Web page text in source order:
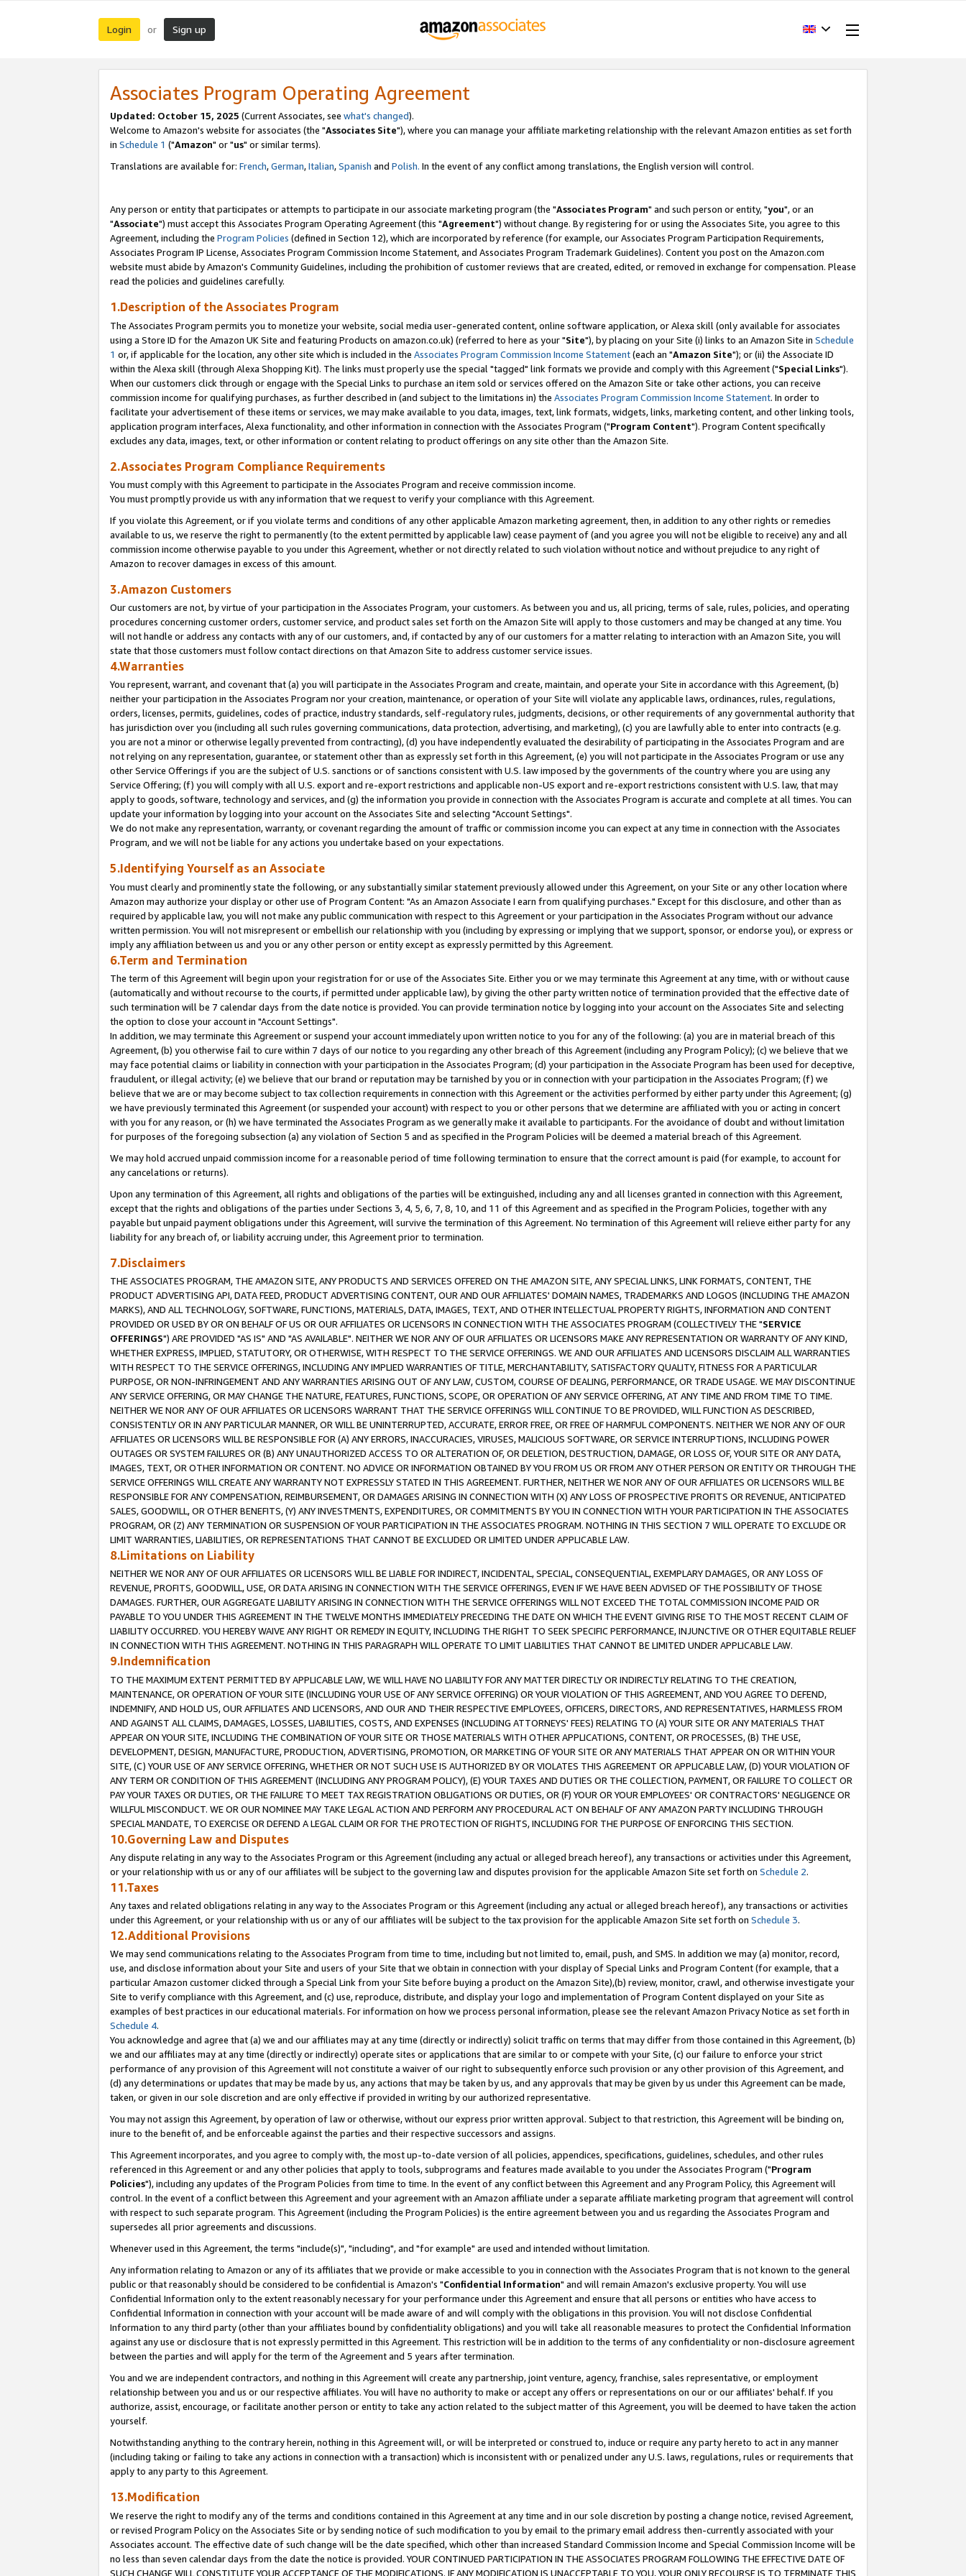
Login or Sign up
Associates Program Operating Agreement
Updated: October 15, 2025 (Current Associates, see what's changed).
Welcome to Amazon's website for associates (the "Associates Site"), where you can manage your affiliate marketing relationship with the relevant Amazon entities as set forth
in Schedule 1 ("Amazon" or "us" or similar terms).
Translations are available for: French,German,Italian,Spanish and Polish. In the event of any conflict among translations, the English version will control.
Any person or entity that participates or attempts to participate in our associate marketing program (the "Associates Program" and such person or entity, "you", or an
"Associate") must accept this Associates Program Operating Agreement (this "Agreement") without change. By registering for or using the Associates Site, you agree to this
Agreement, including the Program Policies (defined in Section 12), which are incorporated by reference (for example, our Associates Program Participation Requirements,
Associates Program IP License, Associates Program Commission Income Statement, and Associates Program Trademark Guidelines). Content you post on the Amazon.com
website must abide by Amazon's Community Guidelines, including the prohibition of customer reviews that are created, edited, or removed in exchange for compensation. Please
read the policies and guidelines carefully.
1.Description of the Associates Program
The Associates Program permits you to monetize your website, social media user-generated content, online software application, or Alexa skill (only available for associates
using a Store ID for the Amazon UK Site and featuring Products on amazon.co.uk) (referred to here as your "Site"), by placing on your Site (i) links to an Amazon Site in Schedule
1 or, if applicable for the location, any other site which is included in the Associates Program Commission Income Statement(each an "Amazon Site"); or (ii) the Associate ID
within the Alexa skill (through Alexa Shopping Kit). The links must properly use the special "tagged" link formats we provide and comply with this Agreement ("Special Links").
When our customers click through or engage with the Special Links to purchase an item sold or services offered on the Amazon Site or take other actions, you can receive
commission income for qualifying purchases, as further described in (and subject to the limitations in) the Associates Program Commission Income Statement. In order to
facilitate your advertisement of these items or services, we may make available to you data, images, text, link formats, widgets, links, marketing content, and other linking tools,
application program interfaces, Alexa functionality, and other information in connection with the Associates Program ("Program Content"). Program Content specifically
excludes any data, images, text, or other information or content relating to product offerings on any site other than the Amazon Site.
2.Associates Program Compliance Requirements
You must comply with this Agreement to participate in the Associates Program and receive commission income.
You must promptly provide us with any information that we request to verify your compliance with this Agreement.
If you violate this Agreement, or if you violate terms and conditions of any other applicable Amazon marketing agreement, then, in addition to any other rights or remedies
available to us, we reserve the right to permanently (to the extent permitted by applicable law) cease payment of (and you agree you will not be eligible to receive) any and all
commission income otherwise payable to you under this Agreement, whether or not directly related to such violation without notice and without prejudice to any right of
Amazon to recover damages in excess of this amount.
3.Amazon Customers
Our customers are not, by virtue of your participation in the Associates Program, your customers. As between you and us, all pricing, terms of sale, rules, policies, and operating
procedures concerning customer orders, customer service, and product sales set forth on the Amazon Site will apply to those customers and may be changed at any time. You
will not handle or address any contacts with any of our customers, and, if contacted by any of our customers for a matter relating to interaction with an Amazon Site, you will
state that those customers must follow contact directions on that Amazon Site to address customer service issues.
4.Warranties
You represent, warrant, and covenant that (a) you will participate in the Associates Program and create, maintain, and operate your Site in accordance with this Agreement, (b)
neither your participation in the Associates Program nor your creation, maintenance, or operation of your Site will violate any applicable laws, ordinances, rules, regulations,
orders, licenses, permits, guidelines, codes of practice, industry standards, self-regulatory rules, judgments, decisions, or other requirements of any governmental authority that
has jurisdiction over you (including all such rules governing communications, data protection, advertising, and marketing), (c) you are lawfully able to enter into contracts (e.g.
you are not a minor or otherwise legally prevented from contracting), (d) you have independently evaluated the desirability of participating in the Associates Program and are
not relying on any representation, guarantee, or statement other than as expressly set forth in this Agreement, (e) you will not participate in the Associates Program or use any
other Service Offerings if you are the subject of U.S. sanctions or of sanctions consistent with U.S. law imposed by the governments of the country where you are using any
Service Offering; (f) you will comply with all U.S. export and re-export restrictions and applicable non-US export and re-export restrictions consistent with U.S. law, that may
apply to goods, software, technology and services, and (g) the information you provide in connection with the Associates Program is accurate and complete at all times. You can
update your information by logging into your account on the Associates Site and selecting "Account Settings".
We do not make any representation, warranty, or covenant regarding the amount of traffic or commission income you can expect at any time in connection with the Associates
Program, and we will not be liable for any actions you undertake based on your expectations.
5.Identifying Yourself as an Associate
You must clearly and prominently state the following, or any substantially similar statement previously allowed under this Agreement, on your Site or any other location where
Amazon may authorize your display or other use of Program Content: "As an Amazon Associate I earn from qualifying purchases." Except for this disclosure, and other than as
required by applicable law, you will not make any public communication with respect to this Agreement or your participation in the Associates Program without our advance
written permission. You will not misrepresent or embellish our relationship with you (including by expressing or implying that we support, sponsor, or endorse you), or express or
imply any affiliation between us and you or any other person or entity except as expressly permitted by this Agreement.
6.Term and Termination
The term of this Agreement will begin upon your registration for or use of the Associates Site. Either you or we may terminate this Agreement at any time, with or without cause
(automatically and without recourse to the courts, if permitted under applicable law), by giving the other party written notice of termination provided that the effective date of
such termination will be 7 calendar days from the date notice is provided. You can provide termination notice by logging into your account on the Associates Site and selecting
the option to close your account in "Account Settings".
In addition, we may terminate this Agreement or suspend your account immediately upon written notice to you for any of the following: (a) you are in material breach of this
Agreement, (b) you otherwise fail to cure within 7 days of our notice to you regarding any other breach of this Agreement (including any Program Policy); (c) we believe that we
may face potential claims or liability in connection with your participation in the Associates Program; (d) your participation in the Associate Program has been used for deceptive,
fraudulent, or illegal activity; (e) we believe that our brand or reputation may be tarnished by you or in connection with your participation in the Associates Program; (f) we
believe that we are or may become subject to tax collection requirements in connection with this Agreement or the activities performed by either party under this Agreement; (g)
we have previously terminated this Agreement (or suspended your account) with respect to you or other persons that we determine are affiliated with you or acting in concert
with you for any reason, or (h) we have terminated the Associates Program as we generally make it available to participants. For the avoidance of doubt and without limitation
for purposes of the foregoing subsection (a) any violation of Section 5 and as specified in the Program Policies will be deemed a material breach of this Agreement.
We may hold accrued unpaid commission income for a reasonable period of time following termination to ensure that the correct amount is paid (for example, to account for
any cancelations or returns).
Upon any termination of this Agreement, all rights and obligations of the parties will be extinguished, including any and all licenses granted in connection with this Agreement,
except that the rights and obligations of the parties under Sections 3, 4, 5, 6, 7, 8, 10, and 11 of this Agreement and as specified in the Program Policies, together with any
payable but unpaid payment obligations under this Agreement, will survive the termination of this Agreement. No termination of this Agreement will relieve either party for any
liability for any breach of, or liability accruing under, this Agreement prior to termination.
7.Disclaimers
THE ASSOCIATES PROGRAM, THE AMAZON SITE, ANY PRODUCTS AND SERVICES OFFERED ON THE AMAZON SITE, ANY SPECIAL LINKS, LINK FORMATS, CONTENT, THE
PRODUCT ADVERTISING API, DATA FEED, PRODUCT ADVERTISING CONTENT, OUR AND OUR AFFILIATES' DOMAIN NAMES, TRADEMARKS AND LOGOS (INCLUDING THE AMAZON
MARKS), AND ALL TECHNOLOGY, SOFTWARE, FUNCTIONS, MATERIALS, DATA, IMAGES, TEXT, AND OTHER INTELLECTUAL PROPERTY RIGHTS, INFORMATION AND CONTENT
PROVIDED OR USED BY OR ON BEHALF OF US OR OUR AFFILIATES OR LICENSORS IN CONNECTION WITH THE ASSOCIATES PROGRAM (COLLECTIVELY THE "SERVICE
OFFERINGS") ARE PROVIDED "AS IS" AND "AS AVAILABLE". NEITHER WE NOR ANY OF OUR AFFILIATES OR LICENSORS MAKE ANY REPRESENTATION OR WARRANTY OF ANY KIND,
WHETHER EXPRESS, IMPLIED, STATUTORY, OR OTHERWISE, WITH RESPECT TO THE SERVICE OFFERINGS. WE AND OUR AFFILIATES AND LICENSORS DISCLAIM ALL WARRANTIES
WITH RESPECT TO THE SERVICE OFFERINGS, INCLUDING ANY IMPLIED WARRANTIES OF TITLE, MERCHANTABILITY, SATISFACTORY QUALITY, FITNESS FOR A PARTICULAR
PURPOSE, OR NON-INFRINGEMENT AND ANY WARRANTIES ARISING OUT OF ANY LAW, CUSTOM, COURSE OF DEALING, PERFORMANCE, OR TRADE USAGE. WE MAY DISCONTINUE
ANY SERVICE OFFERING, OR MAY CHANGE THE NATURE, FEATURES, FUNCTIONS, SCOPE, OR OPERATION OF ANY SERVICE OFFERING, AT ANY TIME AND FROM TIME TO TIME.
NEITHER WE NOR ANY OF OUR AFFILIATES OR LICENSORS WARRANT THAT THE SERVICE OFFERINGS WILL CONTINUE TO BE PROVIDED, WILL FUNCTION AS DESCRIBED,
CONSISTENTLY OR IN ANY PARTICULAR MANNER, OR WILL BE UNINTERRUPTED, ACCURATE, ERROR FREE, OR FREE OF HARMFUL COMPONENTS. NEITHER WE NOR ANY OF OUR
AFFILIATES OR LICENSORS WILL BE RESPONSIBLE FOR (A) ANY ERRORS, INACCURACIES, VIRUSES, MALICIOUS SOFTWARE, OR SERVICE INTERRUPTIONS, INCLUDING POWER
OUTAGES OR SYSTEM FAILURES OR (B) ANY UNAUTHORIZED ACCESS TO OR ALTERATION OF, OR DELETION, DESTRUCTION, DAMAGE, OR LOSS OF, YOUR SITE OR ANY DATA,
IMAGES, TEXT, OR OTHER INFORMATION OR CONTENT. NO ADVICE OR INFORMATION OBTAINED BY YOU FROM US OR FROM ANY OTHER PERSON OR ENTITY OR THROUGH THE
SERVICE OFFERINGS WILL CREATE ANY WARRANTY NOT EXPRESSLY STATED IN THIS AGREEMENT. FURTHER, NEITHER WE NOR ANY OF OUR AFFILIATES OR LICENSORS WILL BE
RESPONSIBLE FOR ANY COMPENSATION, REIMBURSEMENT, OR DAMAGES ARISING IN CONNECTION WITH (X) ANY LOSS OF PROSPECTIVE PROFITS OR REVENUE, ANTICIPATED
SALES, GOODWILL, OR OTHER BENEFITS, (Y) ANY INVESTMENTS, EXPENDITURES, OR COMMITMENTS BY YOU IN CONNECTION WITH YOUR PARTICIPATION IN THE ASSOCIATES
PROGRAM, OR (Z) ANY TERMINATION OR SUSPENSION OF YOUR PARTICIPATION IN THE ASSOCIATES PROGRAM. NOTHING IN THIS SECTION 7 WILL OPERATE TO EXCLUDE OR
LIMIT WARRANTIES, LIABILITIES, OR REPRESENTATIONS THAT CANNOT BE EXCLUDED OR LIMITED UNDER APPLICABLE LAW.
8.Limitations on Liability
NEITHER WE NOR ANY OF OUR AFFILIATES OR LICENSORS WILL BE LIABLE FOR INDIRECT, INCIDENTAL, SPECIAL, CONSEQUENTIAL, EXEMPLARY DAMAGES, OR ANY LOSS OF
REVENUE, PROFITS, GOODWILL, USE, OR DATA ARISING IN CONNECTION WITH THE SERVICE OFFERINGS, EVEN IF WE HAVE BEEN ADVISED OF THE POSSIBILITY OF THOSE
DAMAGES. FURTHER, OUR AGGREGATE LIABILITY ARISING IN CONNECTION WITH THE SERVICE OFFERINGS WILL NOT EXCEED THE TOTAL COMMISSION INCOME PAID OR
PAYABLE TO YOU UNDER THIS AGREEMENT IN THE TWELVE MONTHS IMMEDIATELY PRECEDING THE DATE ON WHICH THE EVENT GIVING RISE TO THE MOST RECENT CLAIM OF
LIABILITY OCCURRED. YOU HEREBY WAIVE ANY RIGHT OR REMEDY IN EQUITY, INCLUDING THE RIGHT TO SEEK SPECIFIC PERFORMANCE, INJUNCTIVE OR OTHER EQUITABLE RELIEF
IN CONNECTION WITH THIS AGREEMENT. NOTHING IN THIS PARAGRAPH WILL OPERATE TO LIMIT LIABILITIES THAT CANNOT BE LIMITED UNDER APPLICABLE LAW.
9.Indemnification
TO THE MAXIMUM EXTENT PERMITTED BY APPLICABLE LAW, WE WILL HAVE NO LIABILITY FOR ANY MATTER DIRECTLY OR INDIRECTLY RELATING TO THE CREATION,
MAINTENANCE, OR OPERATION OF YOUR SITE (INCLUDING YOUR USE OF ANY SERVICE OFFERING) OR YOUR VIOLATION OF THIS AGREEMENT, AND YOU AGREE TO DEFEND,
INDEMNIFY, AND HOLD US, OUR AFFILIATES AND LICENSORS, AND OUR AND THEIR RESPECTIVE EMPLOYEES, OFFICERS, DIRECTORS, AND REPRESENTATIVES, HARMLESS FROM
AND AGAINST ALL CLAIMS, DAMAGES, LOSSES, LIABILITIES, COSTS, AND EXPENSES (INCLUDING ATTORNEYS' FEES) RELATING TO (A) YOUR SITE OR ANY MATERIALS THAT
APPEAR ON YOUR SITE, INCLUDING THE COMBINATION OF YOUR SITE OR THOSE MATERIALS WITH OTHER APPLICATIONS, CONTENT, OR PROCESSES, (B) THE USE,
DEVELOPMENT, DESIGN, MANUFACTURE, PRODUCTION, ADVERTISING, PROMOTION, OR MARKETING OF YOUR SITE OR ANY MATERIALS THAT APPEAR ON OR WITHIN YOUR
SITE, (C) YOUR USE OF ANY SERVICE OFFERING, WHETHER OR NOT SUCH USE IS AUTHORIZED BY OR VIOLATES THIS AGREEMENT OR APPLICABLE LAW, (D) YOUR VIOLATION OF
ANY TERM OR CONDITION OF THIS AGREEMENT (INCLUDING ANY PROGRAM POLICY), (E) YOUR TAXES AND DUTIES OR THE COLLECTION, PAYMENT, OR FAILURE TO COLLECT OR
PAY YOUR TAXES OR DUTIES, OR THE FAILURE TO MEET TAX REGISTRATION OBLIGATIONS OR DUTIES, OR (F) YOUR OR YOUR EMPLOYEES' OR CONTRACTORS' NEGLIGENCE OR
WILLFUL MISCONDUCT. WE OR OUR NOMINEE MAY TAKE LEGAL ACTION AND PERFORM ANY PROCEDURAL ACT ON BEHALF OF ANY AMAZON PARTY INCLUDING THROUGH
SPECIAL MANDATE, TO EXERCISE OR DEFEND A LEGAL CLAIM OR FOR THE PROTECTION OF RIGHTS, INCLUDING FOR THE PURPOSE OF ENFORCING THIS SECTION.
10.Governing Law and Disputes
Any dispute relating in any way to the Associates Program or this Agreement (including any actual or alleged breach hereof), any transactions or activities under this Agreement,
or your relationship with us or any of our affiliates will be subject to the governing law and disputes provision for the applicable Amazon Site set forth on Schedule 2.
11.Taxes
Any taxes and related obligations relating in any way to the Associates Program or this Agreement (including any actual or alleged breach hereof), any transactions or activities
under this Agreement, or your relationship with us or any of our affiliates will be subject to the tax provision for the applicable Amazon Site set forth on Schedule 3.
12.Additional Provisions
We may send communications relating to the Associates Program from time to time, including but not limited to, email, push, and SMS. In addition we may (a) monitor, record,
use, and disclose information about your Site and users of your Site that we obtain in connection with your display of Special Links and Program Content (for example, that a
particular Amazon customer clicked through a Special Link from your Site before buying a product on the Amazon Site),(b) review, monitor, crawl, and otherwise investigate your
Site to verify compliance with this Agreement, and (c) use, reproduce, distribute, and display your logo and implementation of Program Content displayed on your Site as
examples of best practices in our educational materials. For information on how we process personal information, please see the relevant Amazon Privacy Notice as set forth in
Schedule 4.
You acknowledge and agree that (a) we and our affiliates may at any time (directly or indirectly) solicit traffic on terms that may differ from those contained in this Agreement, (b)
we and our affiliates may at any time (directly or indirectly) operate sites or applications that are similar to or compete with your Site, (c) our failure to enforce your strict
performance of any provision of this Agreement will not constitute a waiver of our right to subsequently enforce such provision or any other provision of this Agreement, and
(d) any determinations or updates that may be made by us, any actions that may be taken by us, and any approvals that may be given by us under this Agreement can be made,
taken, or given in our sole discretion and are only effective if provided in writing by our authorized representative.
You may not assign this Agreement, by operation of law or otherwise, without our express prior written approval. Subject to that restriction, this Agreement will be binding on,
inure to the benefit of, and be enforceable against the parties and their respective successors and assigns.
This Agreement incorporates, and you agree to comply with, the most up-to-date version of all policies, appendices, specifications, guidelines, schedules, and other rules
referenced in this Agreement or and any other policies that apply to tools, subprograms and features made available to you under the Associates Program ("Program
Policies"), including any updates of the Program Policies from time to time. In the event of any conflict between this Agreement and any Program Policy, this Agreement will
control. In the event of a conflict between this Agreement and your agreement with an Amazon affiliate under a separate affiliate marketing program that agreement will control
with respect to such separate program. This Agreement (including the Program Policies) is the entire agreement between you and us regarding the Associates Program and
supersedes all prior agreements and discussions.
Whenever used in this Agreement, the terms "include(s)", "including", and "for example" are used and intended without limitation.
Any information relating to Amazon or any of its affiliates that we provide or make accessible to you in connection with the Associates Program that is not known to the general
public or that reasonably should be considered to be confidential is Amazon's "Confidential Information" and will remain Amazon's exclusive property. You will use
Confidential Information only to the extent reasonably necessary for your performance under this Agreement and ensure that all persons or entities who have access to
Confidential Information in connection with your account will be made aware of and will comply with the obligations in this provision. You will not disclose Confidential
Information to any third party (other than your affiliates bound by confidentiality obligations) and you will take all reasonable measures to protect the Confidential Information
against any use or disclosure that is not expressly permitted in this Agreement. This restriction will be in addition to the terms of any confidentiality or non-disclosure agreement
between the parties and will apply for the term of the Agreement and 5 years after termination.
You and we are independent contractors, and nothing in this Agreement will create any partnership, joint venture, agency, franchise, sales representative, or employment
relationship between you and us or our respective affiliates. You will have no authority to make or accept any offers or representations on our or our affiliates' behalf. If you
authorize, assist, encourage, or facilitate another person or entity to take any action related to the subject matter of this Agreement, you will be deemed to have taken the action
yourself.
Notwithstanding anything to the contrary herein, nothing in this Agreement will, or will be interpreted or construed to, induce or require any party hereto to act in any manner
(including taking or failing to take any actions in connection with a transaction) which is inconsistent with or penalized under any U.S. laws, regulations, rules or requirements that
apply to any party to this Agreement.
13.Modification
We reserve the right to modify any of the terms and conditions contained in this Agreement at any time and in our sole discretion by posting a change notice, revised Agreement,
or revised Program Policy on the Associates Site or by sending notice of such modification to you by email to the primary email address then-currently associated with your
Associates account. The effective date of such change will be the date specified, which other than increased Standard Commission Income and Special Commission Income will be
no less than seven calendar days from the date the notice is provided. YOUR CONTINUED PARTICIPATION IN THE ASSOCIATES PROGRAM FOLLOWING THE EFFECTIVE DATE OF
SUCH CHANGE WILL CONSTITUTE YOUR ACCEPTANCE OF THE MODIFICATIONS. IF ANY MODIFICATION IS UNACCEPTABLE TO YOU, YOUR ONLY RECOURSE IS TO TERMINATE THIS